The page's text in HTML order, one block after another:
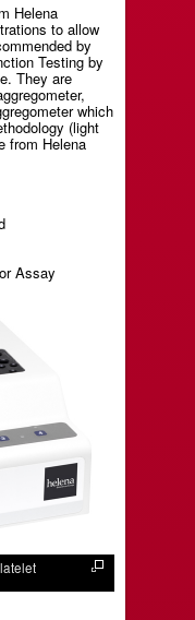
Helena
to allow
by
Testing by
They are
which
(light
from Helena
Assay